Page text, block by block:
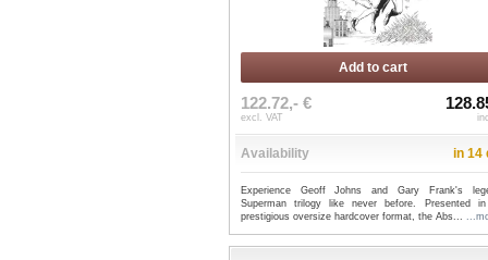
Add to cart
122.72,- €
excl. VAT
Availability in 14
Experience Geoff Johns and Gary Frank's
Superman trilogy like never before. Presented
prestigious oversize hardcover format, the Abs...